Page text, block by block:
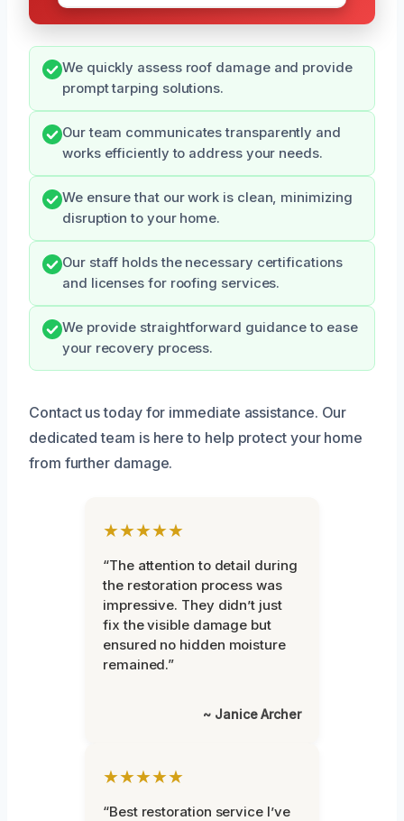
We quickly assess roof damage and provide
prompt tarping solutions.
Our team communicates transparently and
works efficiently to address your needs.
We ensure that our work is clean, minimizing
disruption to your home.
Our staff holds the necessary certifications
and licenses for roofing services.
We provide straightforward guidance to ease
your recovery process.
Contact us today for immediate assistance. Our
dedicated team is here to help protect your home
from further damage.
★★★★★
“The attention to detail during
the restoration process was
impressive. They didn’t just
fix the visible damage but
ensured no hidden moisture
remained.”
~ Janice Archer
★★★★★
“Best restoration service I’ve